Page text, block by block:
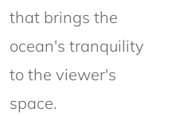
that brings the
ocean's tranquility
to the viewer's
space.